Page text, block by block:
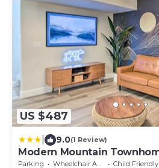
US $487
9.0(1 Review)
Modern Mountain
Bear Lake!
Parking Wheelchair Accessible
Child Friendly